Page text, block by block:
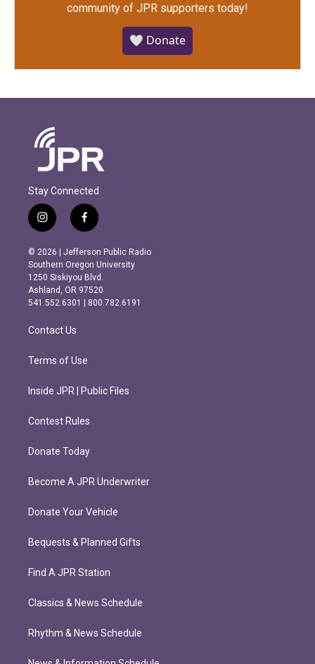
community of JPR supporters today!
🤍 Donate
Stay Connected
i
n
s
t
a
g
r
m
f
a
c
e
b
o
o
k
© 2026 | Jefferson Public Radio
Southern Oregon University
1250 Siskiyou Blvd.
Ashland, OR 97520
541.552.6301 | 800.782.6191
Contact Us
Terms of Use
Inside JPR | Public Files
Contest Rules
Donate Today
Become A JPR Underwriter
Donate Your Vehicle
Bequests & Planned Gifts
Find A JPR Station
Classics & News Schedule
Rhythm & News Schedule